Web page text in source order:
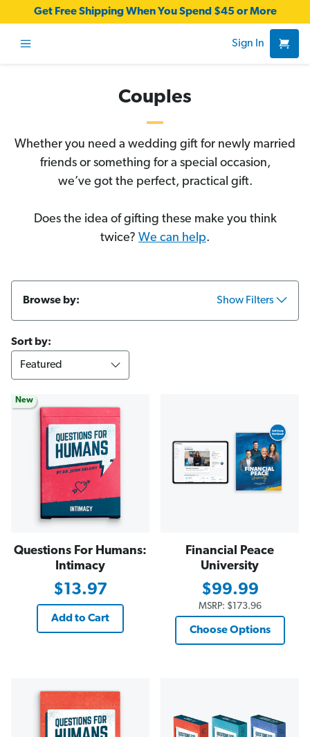
Get Free Shipping When You Spend $45 or More
Sign In
Couples
Whether you need a wedding gift for newly married
friends or something for a special occasion,
we’ve got the perfect, practical gift.
Does the idea of gifting these make you think
twice? We can help.
Browse by: Show Filters
Sort by:
New
Questions For Humans:
Intimacy
$13.97
Add to Cart
Financial Peace
University
$99.99
MSRP: $173.96
Choose Options